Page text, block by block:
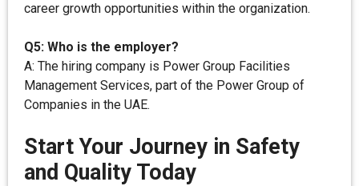
career growth opportunities within the organization.
Q5: Who is the employer?
A: The hiring company is Power Group Facilities
Management Services, part of the Power Group of
Companies in the UAE.
Start Your Journey in Safety
and Quality Today